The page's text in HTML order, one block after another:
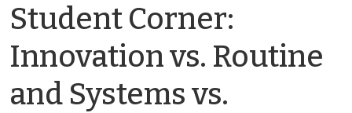
Student Corner:
Innovation vs. Routine
and Systems vs.